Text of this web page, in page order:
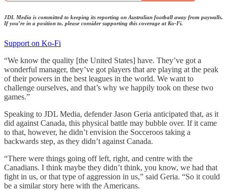
JDL Media is committed to keeping its reporting on Australian football away from paywalls.
If you’re in a position to, please consider supporting this coverage at Ko-Fi.
Support on Ko-Fi
“We know the quality [the United States] have. They’ve got a
wonderful manager, they’ve got players that are playing at the peak
of their powers in the best leagues in the world. We want to
challenge ourselves, and that’s why we happily took on these two
games.”
Speaking to JDL Media, defender Jason Geria anticipated that, as it
did against Canada, this physical battle may bubble over. If it came
to that, however, he didn’t envision the Socceroos taking a
backwards step, as they didn’t against Canada.
“There were things going off left, right, and centre with the
Canadians. I think maybe they didn’t think, you know, we had that
fight in us, or that type of aggression in us,” said Geria. “So it could
be a similar story here with the Americans.